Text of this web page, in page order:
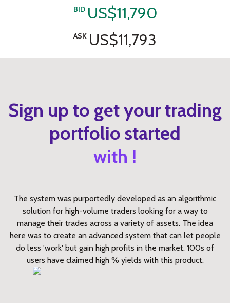
BID US$11,790
ASK US$11,793
Sign up to get your trading
portfolio started
with !
The system was purportedly developed as an algorithmic
solution for high-volume traders looking for a way to
manage their trades across a variety of assets. The idea
here was to create an advanced system that can let people
do less 'work' but gain high profits in the market. 100s of
users have claimed high % yields with this product.